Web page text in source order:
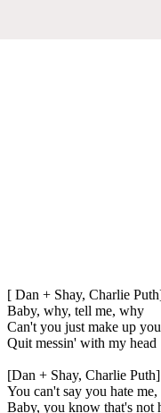
[ Dan + Shay, Charlie
Baby, why, tell me, why
Can't you just make up
Quit messin' with my head
[Dan + Shay, Charlie Puth]
You can't say you hate
Baby, you know that's not